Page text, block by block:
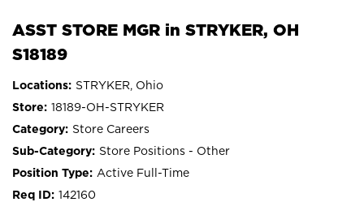
ASST STORE MGR in STRYKER, OH
S18189
STRYKER, Ohio
18189-OH-STRYKER
Store Careers
Store Positions - Other
Active Full-Time
142160